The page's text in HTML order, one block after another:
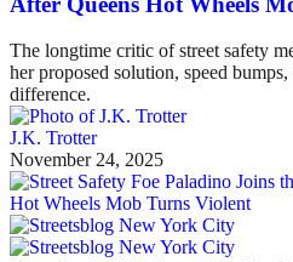
The longtime critic of street safety
her proposed solution, speed
difference.
J.K. Trotter
November 24, 2025